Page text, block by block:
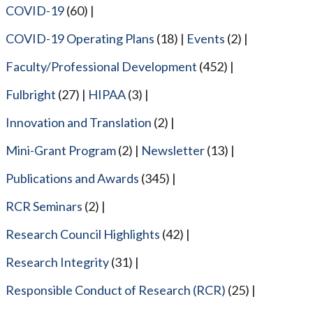
COVID-19(60)
COVID-19 Operating Plans (18) Events (2)
Faculty/Professional Development (452)
Fulbright (27) HIPAA(3)
Innovation and Translation (2)
Mini-Grant Program(2) Newsletter(13)
Publications and Awards (345)
RCR Seminars (2)
Research Council Highlights (42)
Research Integrity(31)
Responsible Conduct of Research (RCR) (25)